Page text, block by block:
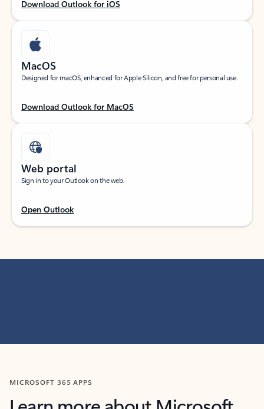
Download Outlook for iOS
MacOS
Designed for macOS, enhanced for Apple Silicon, and free for personal use.
Download Outlook for MacOS
Web portal
Sign in to your Outlook on the web.
Open Outlook
MICROSOFT 365 APPS